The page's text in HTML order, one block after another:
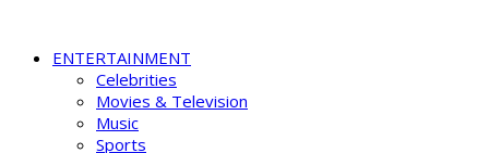
ENTERTAINMENT
Celebrities
Movies & Television
Music
Sports